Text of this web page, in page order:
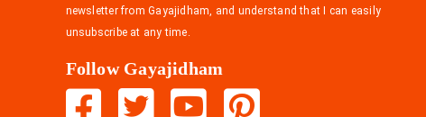
newsletter from Gayajidham, and understand that I can easily
unsubscribe at any time.
Follow Gayajidham